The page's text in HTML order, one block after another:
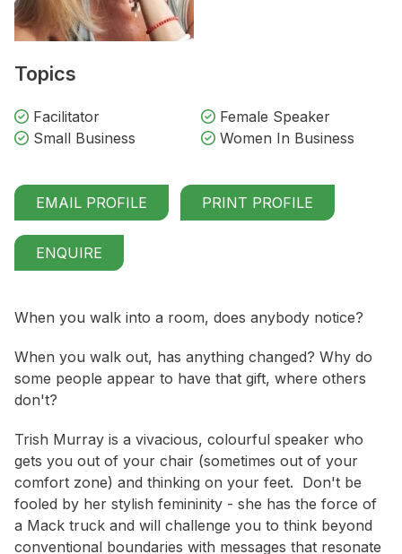
Topics
Facilitator
Female Speaker
Small Business
Women In Business
EMAIL PROFILE PRINT PROFILE
ENQUIRE
When you walk into a room, does anybody notice?
When you walk out, has anything changed? Why do
some people appear to have that gift, where others
don't?
Trish Murray is a vivacious, colourful speaker who
gets you out of your chair (sometimes out of your
comfort zone) and thinking on your feet. Don't be
fooled by her stylish femininity - she has the force of
a Mack truck and will challenge you to think beyond
conventional boundaries with messages that resonate